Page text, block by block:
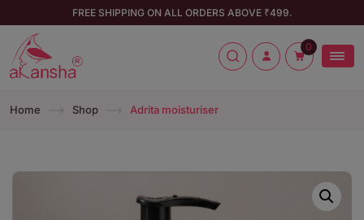
FREE SHIPPING ON ALL ORDERS ABOVE ₹499.
0
Home Shop Adrita moisturiser